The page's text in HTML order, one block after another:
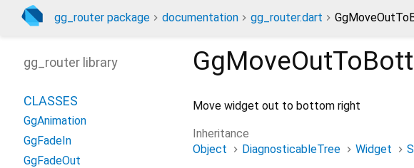
gg_router package documentation gg_router.dart
Move widget out to bottom right
Inheritance
Object
DiagnosticableTree Widget
gg_router library
CLASSES
GgAnimation
GgFadeIn
GgFadeOut